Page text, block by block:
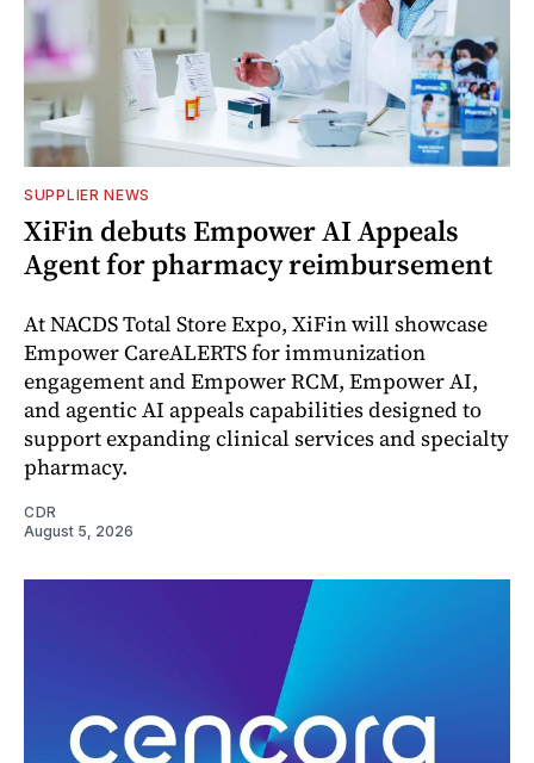
SUPPLIER NEWS
XiFin debuts Empower AI Appeals
Agent for pharmacy reimbursement
At NACDS Total Store Expo, XiFin will showcase
Empower CareALERTS for immunization
engagement and Empower RCM, Empower AI,
and agentic AI appeals capabilities designed to
support expanding clinical services and specialty
pharmacy.
CDR
August 5, 2026